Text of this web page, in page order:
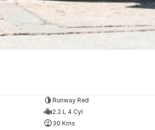
Runway Red
2.2 L 4 Cyl
30 Kms